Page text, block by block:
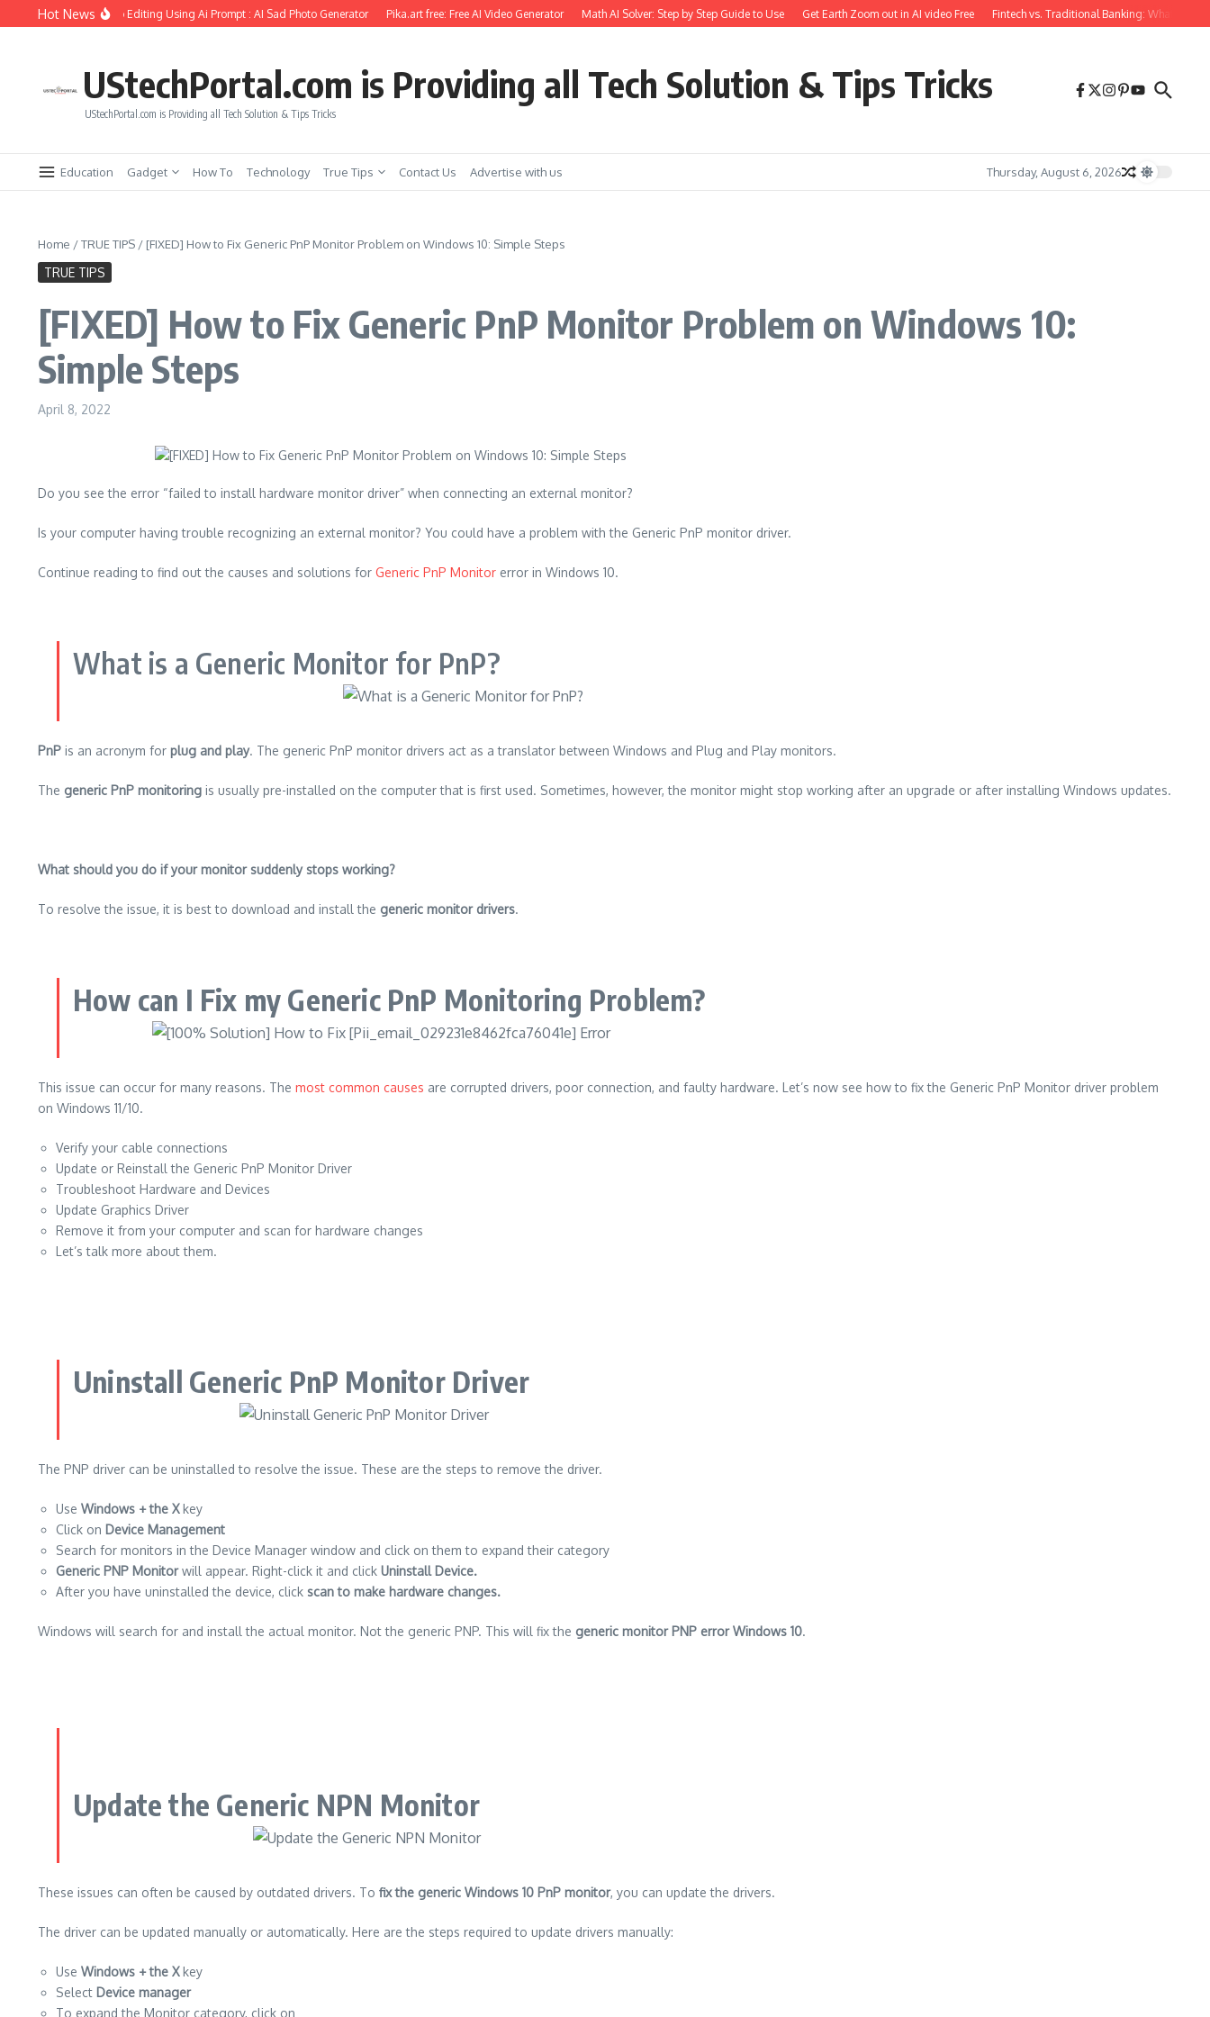
Skip to content
Hot News
Soul Photo Editing Using Ai Prompt : AI Sad Photo Generator Pika.art free: Free AI Video Generator Math AI Solver: Step by Step Guide to Use Get Earth Zoom out in AI video Free Fintech vs. Traditional Banking: What You Need
UStechPortal.com is Providing all Tech Solution & Tips Tricks
UStechPortal.com is Providing all Tech Solution & Tips Tricks
Education Gadget How To Technology True Tips Contact Us Advertise with us Thursday, August 6, 2026
Home /TRUE TIPS / [FIXED] How to Fix Generic PnP Monitor Problem on Windows 10: Simple Steps
TRUE TIPS
[FIXED] How to Fix Generic PnP Monitor Problem on Windows 10:
Simple Steps
April 8, 2022
Do you see the error “failed to install hardware monitor driver” when connecting an external monitor?
Is your computer having trouble recognizing an external monitor? You could have a problem with the Generic PnP monitor driver.
Continue reading to find out the causes and solutions for Generic PnP Monitor error in Windows 10.
What is a Generic Monitor for PnP?
PnP is an acronym for plug and play. The generic PnP monitor drivers act as a translator between Windows and Plug and Play monitors.
The generic PnP monitoring is usually pre-installed on the computer that is first used. Sometimes, however, the monitor might stop working after an upgrade or after installing Windows updates.
What should you do if your monitor suddenly stops working?
To resolve the issue, it is best to download and install the generic monitor drivers.
How can I Fix my Generic PnP Monitoring Problem?
This issue can occur for many reasons. The most common causes are corrupted drivers, poor connection, and faulty hardware. Let’s now see how to fix the Generic PnP Monitor driver problem
on Windows 11/10.
Verify your cable connections
Update or Reinstall the Generic PnP Monitor Driver
Troubleshoot Hardware and Devices
Update Graphics Driver
Remove it from your computer and scan for hardware changes
Let’s talk more about them.
Uninstall Generic PnP Monitor Driver
The PNP driver can be uninstalled to resolve the issue. These are the steps to remove the driver.
Use Windows + the Xkey
Click on Device Management
Search for monitors in the Device Manager window and click on them to expand their category
Generic PNP Monitorwill appear. Right-click it and click Uninstall Device.
After you have uninstalled the device, click scan to make hardware changes.
Windows will search for and install the actual monitor. Not the generic PNP. This will fix the generic monitor PNP error Windows 10.
Update the Generic NPN Monitor
These issues can often be caused by outdated drivers. To fix the generic Windows 10 PnP monitor, you can update the drivers.
The driver can be updated manually or automatically. Here are the steps required to update drivers manually:
Use Windows + the Xkey
Select Device manager
To expand the Monitor category, click on